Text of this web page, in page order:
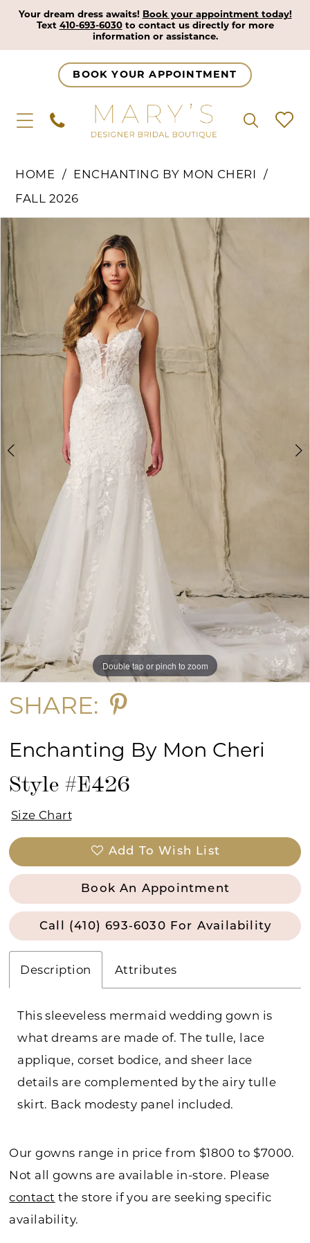
Your dream dress awaits! Book your appointment today!
Text 410-693-6030to contact us directly for more
information or assistance.
BOOK YOUR APPOINTMENT
HOME
ENCHANTING BY MON CHERI
FALL 2026
Products
Views
Carousel
Skip
to
end
Pause Autoplay
Previous Slide
Next Slide
0
2
Double tap or pinch to zoom
Double tap or pinch to zoom
Double tap or pinch to zoom
SHARE:
Enchanting By Mon Cheri
Style #E426
Size Chart
Add To Wish List
Book An Appointment
Call (410) 693‑6030 For Availability
Description Attributes
This sleeveless mermaid wedding gown is
what dreams are made of. The tulle, lace
applique, corset bodice, and sheer lace
details are complemented by the airy tulle
skirt. Back modesty panel included.
Our gowns range in price from $1800 to $7000.
Not all gowns are available in-store. Please
contact the store if you are seeking specific
availability.